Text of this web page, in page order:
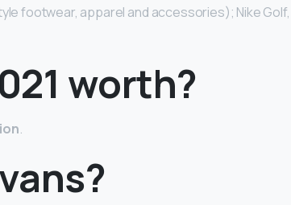
footwear, apparel and accessories); Nike Golf,
worth?
.